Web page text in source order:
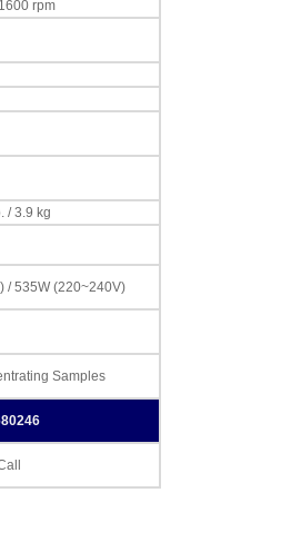
rpm
/ 3.9 kg
/ 535W (220~240V)
Samples